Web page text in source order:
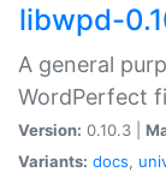
libwpd-
A general
WordPerfect
Version: 0.10.3 |
Variants: docs,